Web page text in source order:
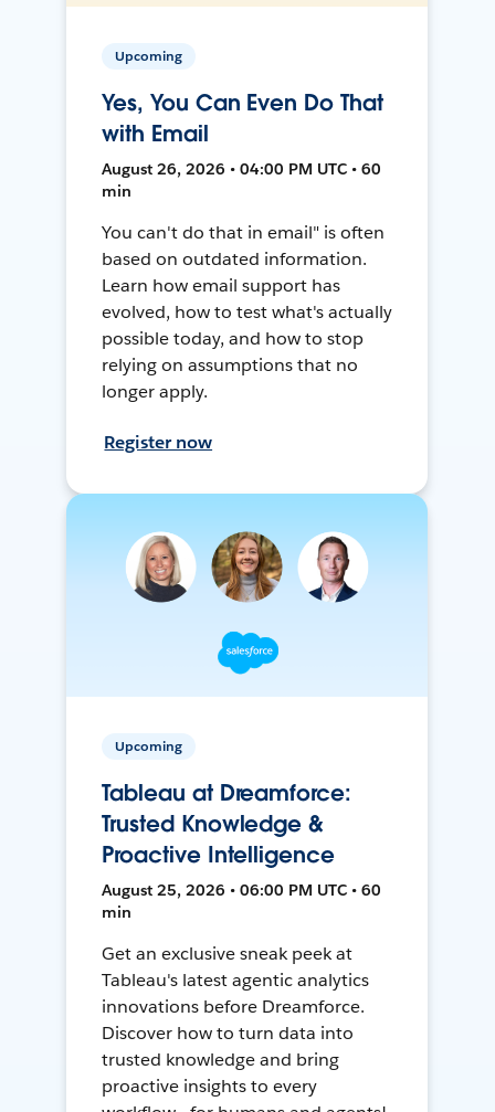
Upcoming
Yes, You Can Even Do That
with Email
August 26, 2026 • 04:00 PM UTC • 60
min
You can't do that in email" is often
based on outdated information.
Learn how email support has
evolved, how to test what's actually
possible today, and how to stop
relying on assumptions that no
longer apply.
Register now
Upcoming
Tableau at Dreamforce:
Trusted Knowledge &
Proactive Intelligence
August 25, 2026 • 06:00 PM UTC • 60
min
Get an exclusive sneak peek at
Tableau's latest agentic analytics
innovations before Dreamforce.
Discover how to turn data into
trusted knowledge and bring
proactive insights to every